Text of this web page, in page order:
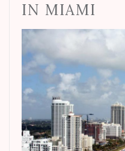
IN MIAMI